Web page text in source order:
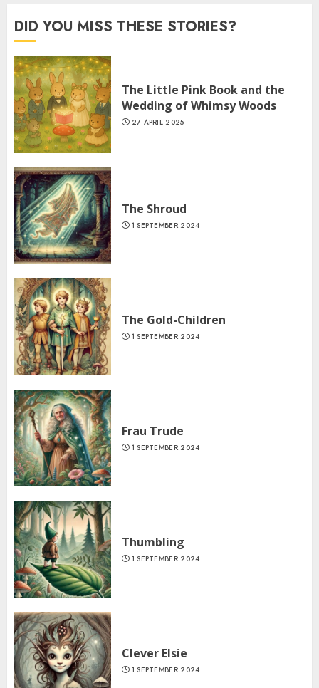
DID YOU MISS THESE STORIES?
The Little Pink Book and the
Wedding of Whimsy Woods
27 APRIL 2025
The Shroud
1 SEPTEMBER 2024
The Gold-Children
1 SEPTEMBER 2024
Frau Trude
1 SEPTEMBER 2024
Thumbling
1 SEPTEMBER 2024
Clever Elsie
1 SEPTEMBER 2024